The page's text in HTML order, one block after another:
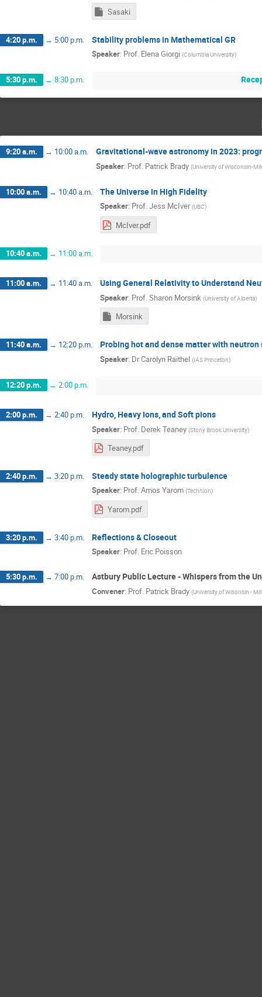
Sasaki
4:20 p.m. → 5:00 p.m. Stability problems in Mathematical GR
Speaker: Prof. Elena Giorgi (Columbia University)
5:30 p.m. → 8:30 p.m.
9:20 a.m. → 10:00 a.m. Gravitational-wave astronomy in 2023:
Speaker: Prof. Patrick Brady (University of Wisconsin-
10:00 a.m. → 10:40 a.m. The Universe in High Fidelity
Speaker: Prof.Jess McIver (UBC)
McIver.pdf
10:40 a.m. → 11:00 a.m.
11:00 a.m. → 11:40 a.m. Using General Relativity to Understand
Speaker: Prof.Sharon Morsink (University of Alberta)
Morsink
11:40 a.m. → 12:20 p.m. Probing hot and dense matter with neutron
Speaker: DrCarolyn Raithel (IAS Princeton)
12:20 p.m. → 2:00 p.m.
2:00 p.m. → 2:40 p.m. Hydro, Heavy Ions, and Soft pions
Speaker: Prof. Derek Teaney (Stony Brook University)
Teaney.pdf
2:40 p.m. → 3:20 p.m. Steady state holographic turbulence
Speaker: Prof.Amos Yarom (Technion)
Yarom.pdf
3:20 p.m. → 3:40 p.m. Reflections & Closeout
Speaker: Prof. Eric Poisson
5:30 p.m. → 7:00 p.m. Astbury Public Lecture - Whispers from the
Convener: Prof. Patrick Brady (University of Wisonsin -